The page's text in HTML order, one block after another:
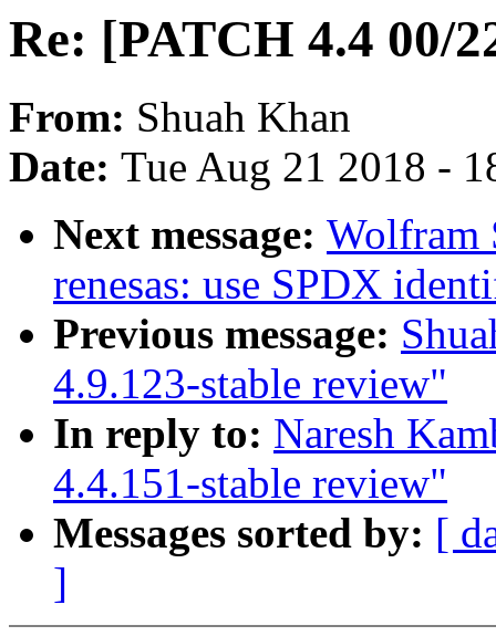
Re: [PATCH 4.4 00/
From: Shuah Khan
Date: Tue Aug 21 2018 -
Next message: Wolfram
renesas: use SPDX
Previous message:
4.9.123-stable review"
In reply to: Naresh
4.4.151-stable review"
Messages sorted by: [
]